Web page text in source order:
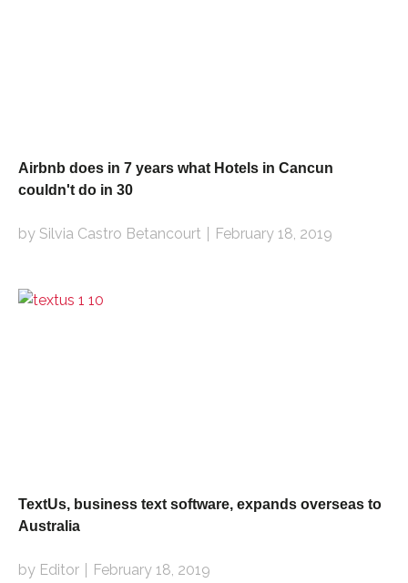
Airbnb does in 7 years what Hotels in Cancun
couldn't do in 30
by Silvia Castro Betancourt February 18, 2019
TextUs, business text software, expands overseas to
Australia
by Editor February 18, 2019